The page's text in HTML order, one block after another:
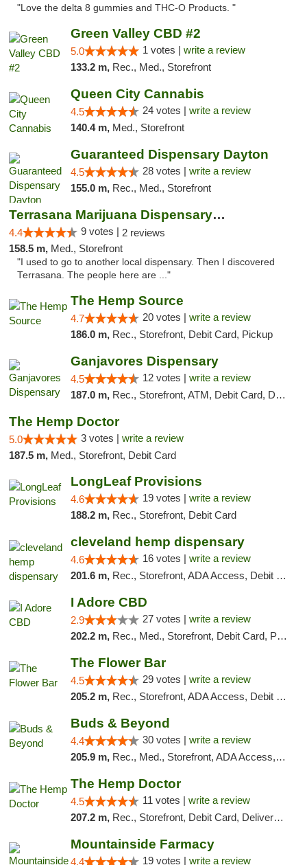
"Love the delta 8 gummies and THC-O Products. "
Green Valley CBD #2
5.0 1 votes | write a review
133.2 m, Rec., Med., Storefront
Queen City Cannabis
4.5 24 votes | write a review
140.4 m, Med., Storefront
Guaranteed Dispensary Dayton
4.5 28 votes | write a review
155.0 m, Rec., Med., Storefront
Terrasana Marijuana Dispensary Springfield
4.4 9 votes | 2 reviews
158.5 m, Med., Storefront
"I used to go to another local dispensary. Then I discovered
Terrasana. The people here are ..."
The Hemp Source
4.7 20 votes | write a review
186.0 m, Rec., Storefront, Debit Card, Pickup
Ganjavores Dispensary
4.5 12 votes | write a review
187.0 m, Rec., Storefront, ATM, Debit Card, Delivery, Pickup
The Hemp Doctor
5.0 3 votes | write a review
187.5 m, Med., Storefront, Debit Card
LongLeaf Provisions
4.6 19 votes | write a review
188.2 m, Rec., Storefront, Debit Card
cleveland hemp dispensary
4.6 16 votes | write a review
201.6 m, Rec., Storefront, ADA Access, Debit Card, Pickup
I Adore CBD
2.9 27 votes | write a review
202.2 m, Rec., Med., Storefront, Debit Card, Pickup
The Flower Bar
4.5 29 votes | write a review
205.2 m, Rec., Storefront, ADA Access, Debit Card, Delivery, Pickup
Buds & Beyond
4.4 30 votes | write a review
205.9 m, Rec., Med., Storefront, ADA Access, ATM, Debit Card, Pickup
The Hemp Doctor
4.5 11 votes | write a review
207.2 m, Rec., Storefront, Debit Card, Delivery, Pickup
Mountainside Farmacy
4.4 19 votes | write a review